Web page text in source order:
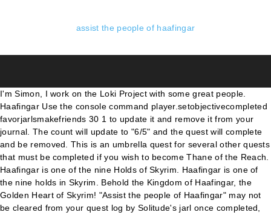
assist the people of haafingar
I'm Simon, I work on the Loki Project with some great people.
Haafingar Use the console command player.setobjectivecompleted
favorjarlsmakefriends 30 1 to update it and remove it from your
journal. The count will update to "6/5" and the quest will complete
and be removed. This is an umbrella quest for several other quests
that must be completed if you wish to become Thane of the Reach.
Haafingar is one of the nine Holds of Skyrim. Haafingar is one of
the nine holds in Skyrim. Behold the Kingdom of Haafingar, the
Golden Heart of Skyrim! "Assist the people of Haafingar" may not
be cleared from your quest log by Solitude's jarl once completed,